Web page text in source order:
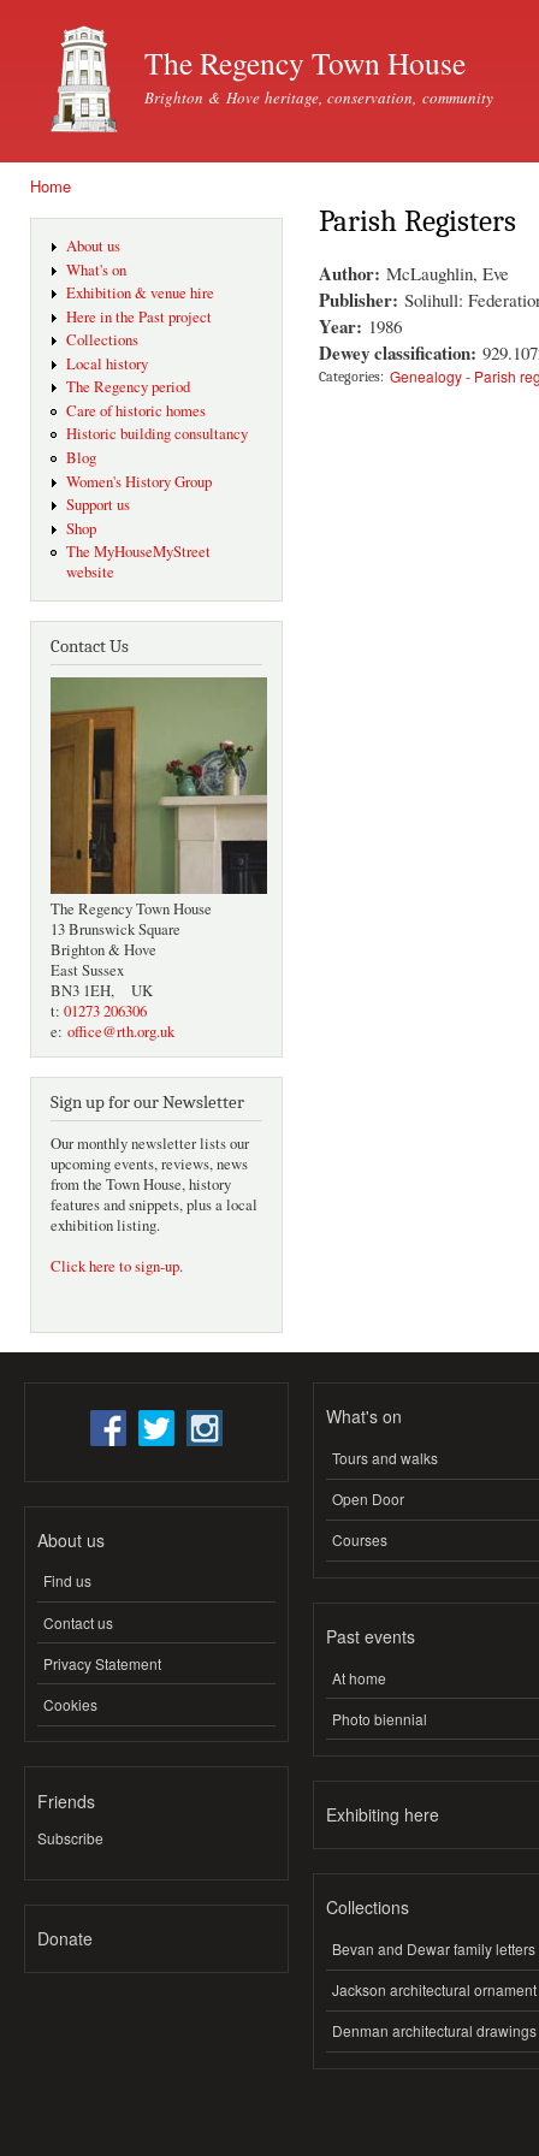
The Regency Town House
Brighton & Hove heritage, conservation, community
Home
About us
What's on
Exhibition & venue hire
Here in the Past project
Collections
Local history
The Regency period
Care of historic homes
Historic building consultancy
Blog
Women's History Group
Support us
Shop
The MyHouseMyStreet
website
Contact Us
The Regency Town House
13 Brunswick Square
Brighton & Hove
East Sussex
BN3 1EH, UK
t: 01273 206306
e: office@rth.org.uk
Sign up for our Newsletter
Our monthly newsletter lists our
upcoming events, reviews, news
from the Town House, history
features and snippets, plus a local
exhibition listing.
Click here to sign-up.
Parish Registers
Author: McLaughlin, Eve
Publisher: Solihull:
Year: 1986
Dewey classification:
Categories: Genealogy - Parish
About us
Find us
Contact us
Privacy Statement
Cookies
Friends
Subscribe
Donate
What's on
Tours and walks
Open Door
Courses
Past events
At home
Photo biennial
Exhibiting here
Collections
Bevan and Dewar family letters
Jackson architectural ornament
Denman architectural drawings